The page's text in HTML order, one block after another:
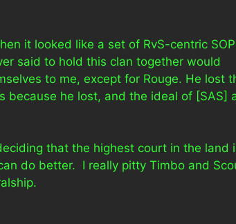
it looked like a set of RvS-centric
said to hold this clan together would
to me, except for Rouge. He lost
because he lost, and the ideal of [SAS]
that the highest court in the land
do better. I really pitty Timbo and